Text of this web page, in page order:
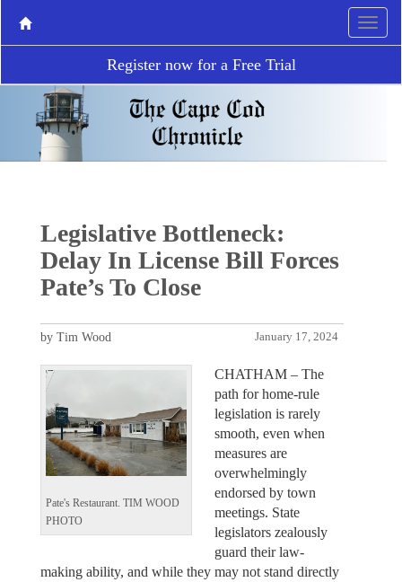
Register now for a Free Trial
Legislative Bottleneck:
Delay In License Bill Forces
Pate’s To Close
January 17, 2024
by Tim Wood
Pate's Restaurant. TIM WOOD
PHOTO
CHATHAM – The
path for home-rule
legislation is rarely
smooth, even when
measures are
overwhelmingly
endorsed by town
meetings. State
legislators zealously
guard their law-
making ability, and while they may not stand directly